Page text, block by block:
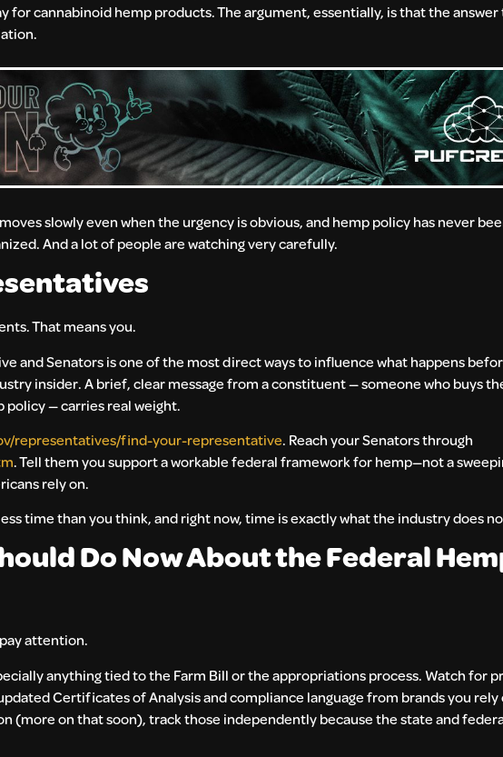
for cannabinoid hemp products. The argument, essentially, is that the
slowly even when the urgency is obvious, and hemp policy has never
And a lot of people are watching very carefully.
That means you.
and Senators is one of the most direct ways to influence what happens
insider. A brief, clear message from a constituent — someone who buys
policy — carries real weight.
representatives/find-your-representative. Reach your Senators through
. Tell them you support a workable federal framework for hemp—not a
rely on.
time than you think, and right now, time is exactly what the industry does
Do Now About the Federal
attention.
anything tied to the Farm Bill or the appropriations process. Watch for
Certificates of Analysis and compliance language from brands you rely
(more on that soon), track those independently because the state and